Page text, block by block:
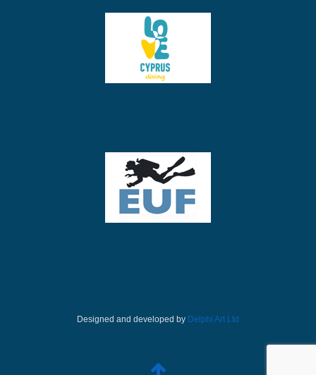
Designed and developed by Delphi Art Ltd